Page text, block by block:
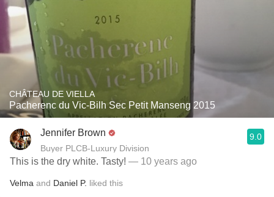
CHÂTEAU DE VIELLA
Pacherenc du Vic-Bilh Sec Petit Manseng 2015
Jennifer Brown
Buyer PLCB-Luxury Division
9.0
This is the dry white. Tasty! — 10 years ago
Velma and Daniel P. liked this